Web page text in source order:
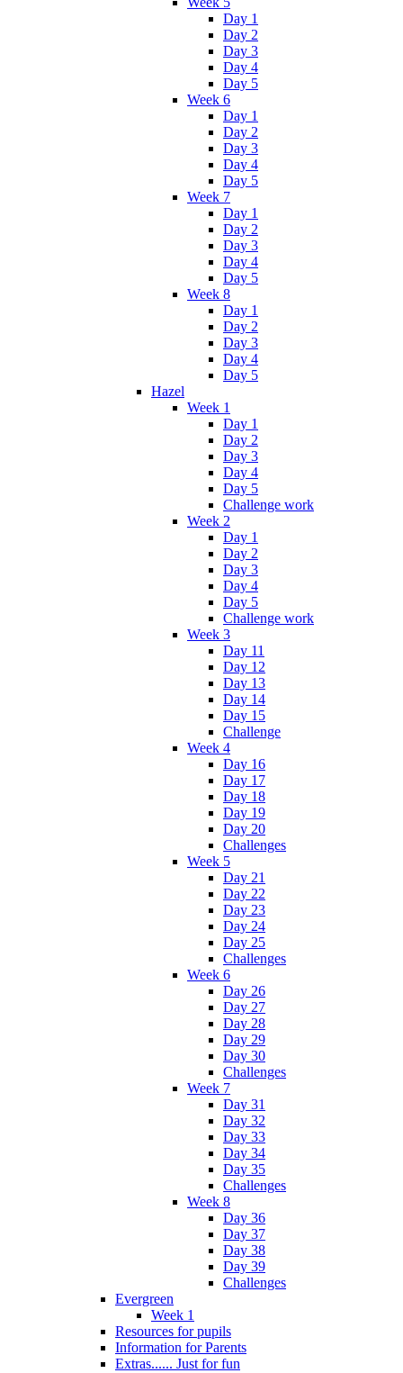
Day 1
Day 2
Day 3
Day 4
Day 5
Week 6
Day 1
Day 2
Day 3
Day 4
Day 5
Week 7
Day 1
Day 2
Day 3
Day 4
Day 5
Week 8
Day 1
Day 2
Day 3
Day 4
Day 5
Hazel
Week 1
Day 1
Day 2
Day 3
Day 4
Day 5
Challenge work
Week 2
Day 1
Day 2
Day 3
Day 4
Day 5
Challenge work
Week 3
Day 11
Day 12
Day 13
Day 14
Day 15
Challenge
Week 4
Day 16
Day 17
Day 18
Day 19
Day 20
Challenges
Week 5
Day 21
Day 22
Day 23
Day 24
Day 25
Challenges
Week 6
Day 26
Day 27
Day 28
Day 29
Day 30
Challenges
Week 7
Day 31
Day 32
Day 33
Day 34
Day 35
Challenges
Week 8
Day 36
Day 37
Day 38
Day 39
Challenges
Evergreen
Week 1
Resources for pupils
Information for Parents
Extras...... Just for fun